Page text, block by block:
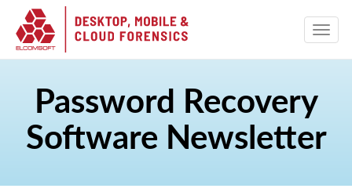
Password Recovery
Software Newsletter